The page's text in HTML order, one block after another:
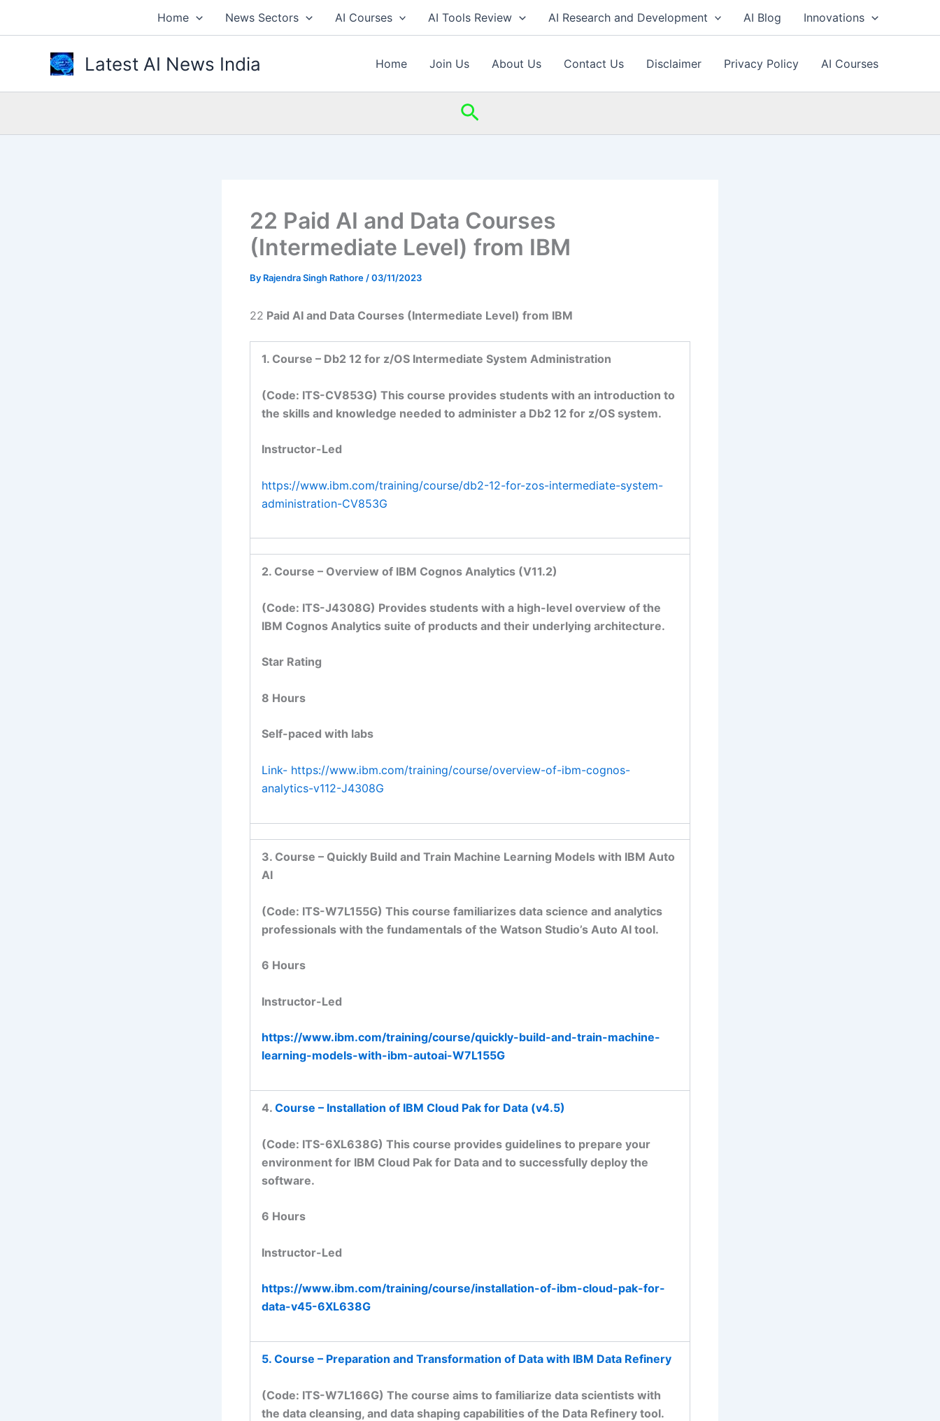
Home News Sectors AI Courses AI Tools Review AI Research and Development AI Blog Innovations
Latest AI News India Home Join Us About Us Contact Us Disclaimer Privacy Policy AI Courses
Search
22 Paid AI and Data Courses
(Intermediate Level) from IBM
By Rajendra Singh Rathore /03/11/2023
22 Paid AI and Data Courses (Intermediate Level) from IBM
1. Course – Db2 12 for z/OS Intermediate System Administration
(Code: ITS-CV853G) This course provides students with an introduction to
the skills and knowledge needed to administer a Db2 12 for z/OS system.
Instructor-Led
https://www.ibm.com/training/course/db2-12-for-zos-intermediate-system-
administration-CV853G
2. Course – Overview of IBM Cognos Analytics (V11.2)
(Code: ITS-J4308G) Provides students with a high-level overview of the
IBM Cognos Analytics suite of products and their underlying architecture.
Star Rating
8 Hours
Self-paced with labs
Link- https://www.ibm.com/training/course/overview-of-ibm-cognos-
analytics-v112-J4308G
3. Course – Quickly Build and Train Machine Learning Models with IBM Auto
AI
(Code: ITS-W7L155G) This course familiarizes data science and analytics
professionals with the fundamentals of the Watson Studio’s Auto AI tool.
6 Hours
Instructor-Led
https://www.ibm.com/training/course/quickly-build-and-train-machine-
learning-models-with-ibm-autoai-W7L155G
4. Course – Installation of IBM Cloud Pak for Data (v4.5)
(Code: ITS-6XL638G) This course provides guidelines to prepare your
environment for IBM Cloud Pak for Data and to successfully deploy the
software.
6 Hours
Instructor-Led
https://www.ibm.com/training/course/installation-of-ibm-cloud-pak-for-
data-v45-6XL638G
5. Course – Preparation and Transformation of Data with IBM Data Refinery
(Code: ITS-W7L166G) The course aims to familiarize data scientists with
the data cleansing, and data shaping capabilities of the Data Refinery tool.